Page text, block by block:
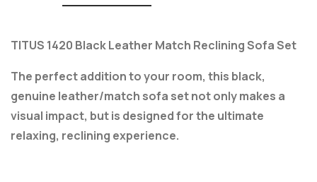
TITUS 1420 Black Leather Match Reclining Sofa Set
The perfect addition to your room, this black,
genuine leather/match sofa set not only makes a
visual impact, but is designed for the ultimate
relaxing, reclining experience.